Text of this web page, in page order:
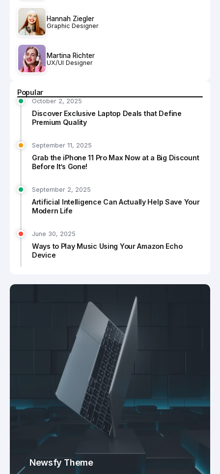
Hannah Ziegler
Graphic Designer
Martina Richter
UX/UI Designer
Popular
October 2, 2025
Discover Exclusive Laptop Deals that Define
Premium Quality
September 11, 2025
Grab the iPhone 11 Pro Max Now at a Big Discount
Before It’s Gone!
September 2, 2025
Artificial Intelligence Can Actually Help Save Your
Modern Life
June 30, 2025
Ways to Play Music Using Your Amazon Echo
Device
Newsfy Theme